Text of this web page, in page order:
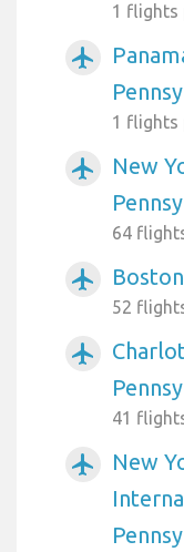
1 flights
airplanemode_active
1 flights
airplanemode_active
New
64
airplanemode_active
52
airplanemode_active
41
airplanemode_active
New